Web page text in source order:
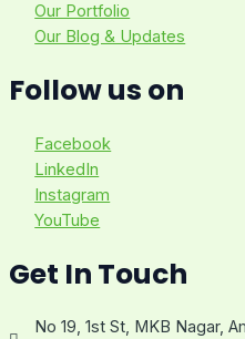
Our Portfolio
Our Blog & Updates
Follow us on
Facebook
LinkedIn
Instagram
YouTube
Get In Touch
No 19, 1st St, MKB Nagar,